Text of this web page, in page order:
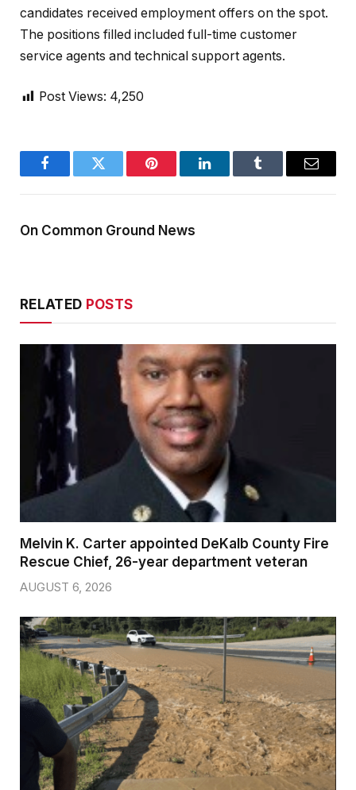
candidates received employment offers on the spot.
The positions filled included full-time customer
service agents and technical support agents.
Post Views: 4,250
FacebookTwitter Pinterest LinkedInTumblr Email
On Common Ground News
RELATED POSTS
Melvin K. Carter appointed DeKalb County Fire
Rescue Chief, 26-year department veteran
AUGUST 6, 2026